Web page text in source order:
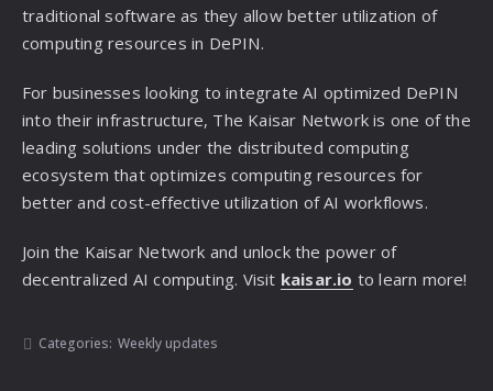
traditional software as they allow better utilization of
computing resources in DePIN.
For businesses looking to integrate AI optimized DePIN
into their infrastructure, The Kaisar Network is one of the
leading solutions under the distributed computing
ecosystem that optimizes computing resources for
better and cost-effective utilization of AI workflows.
Join the Kaisar Network and unlock the power of
decentralized AI computing. Visit kaisar.io to learn more!
Categories: Weekly updates